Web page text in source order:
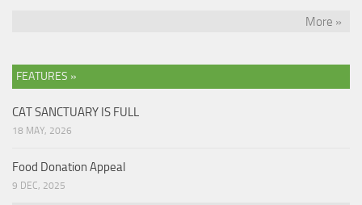
More »
FEATURES »
CAT SANCTUARY IS FULL
18 MAY, 2026
Food Donation Appeal
9 DEC, 2025